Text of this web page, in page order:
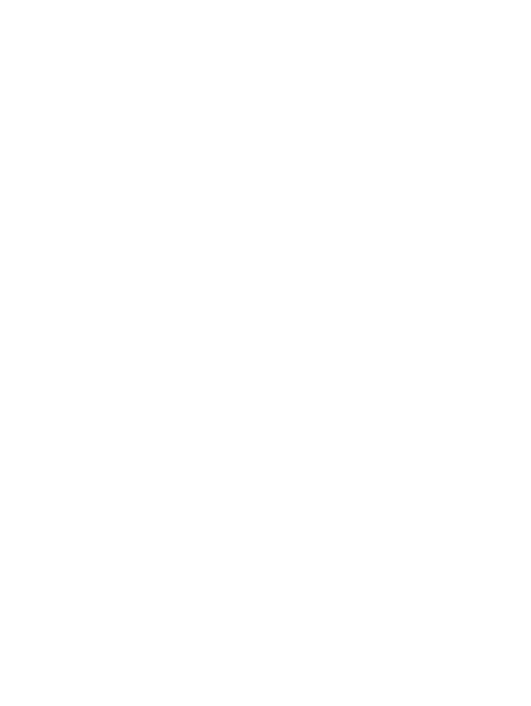
It has been